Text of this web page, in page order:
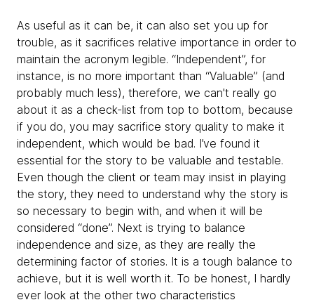
As useful as it can be, it can also set you up for
trouble, as it sacrifices relative importance in order to
maintain the acronym legible. “Independent”, for
instance, is no more important than “Valuable” (and
probably much less), therefore, we can't really go
about it as a check-list from top to bottom, because
if you do, you may sacrifice story quality to make it
independent, which would be bad. I’ve found it
essential for the story to be valuable and testable.
Even though the client or team may insist in playing
the story, they need to understand why the story is
so necessary to begin with, and when it will be
considered “done”. Next is trying to balance
independence and size, as they are really the
determining factor of stories. It is a tough balance to
achieve, but it is well worth it. To be honest, I hardly
ever look at the other two characteristics